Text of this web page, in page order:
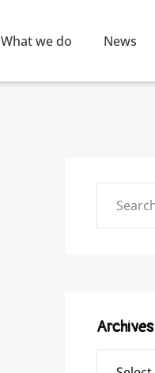
What we do News
Archives